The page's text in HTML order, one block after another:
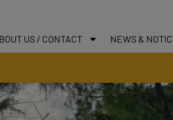
US / CONTACT NEWS &